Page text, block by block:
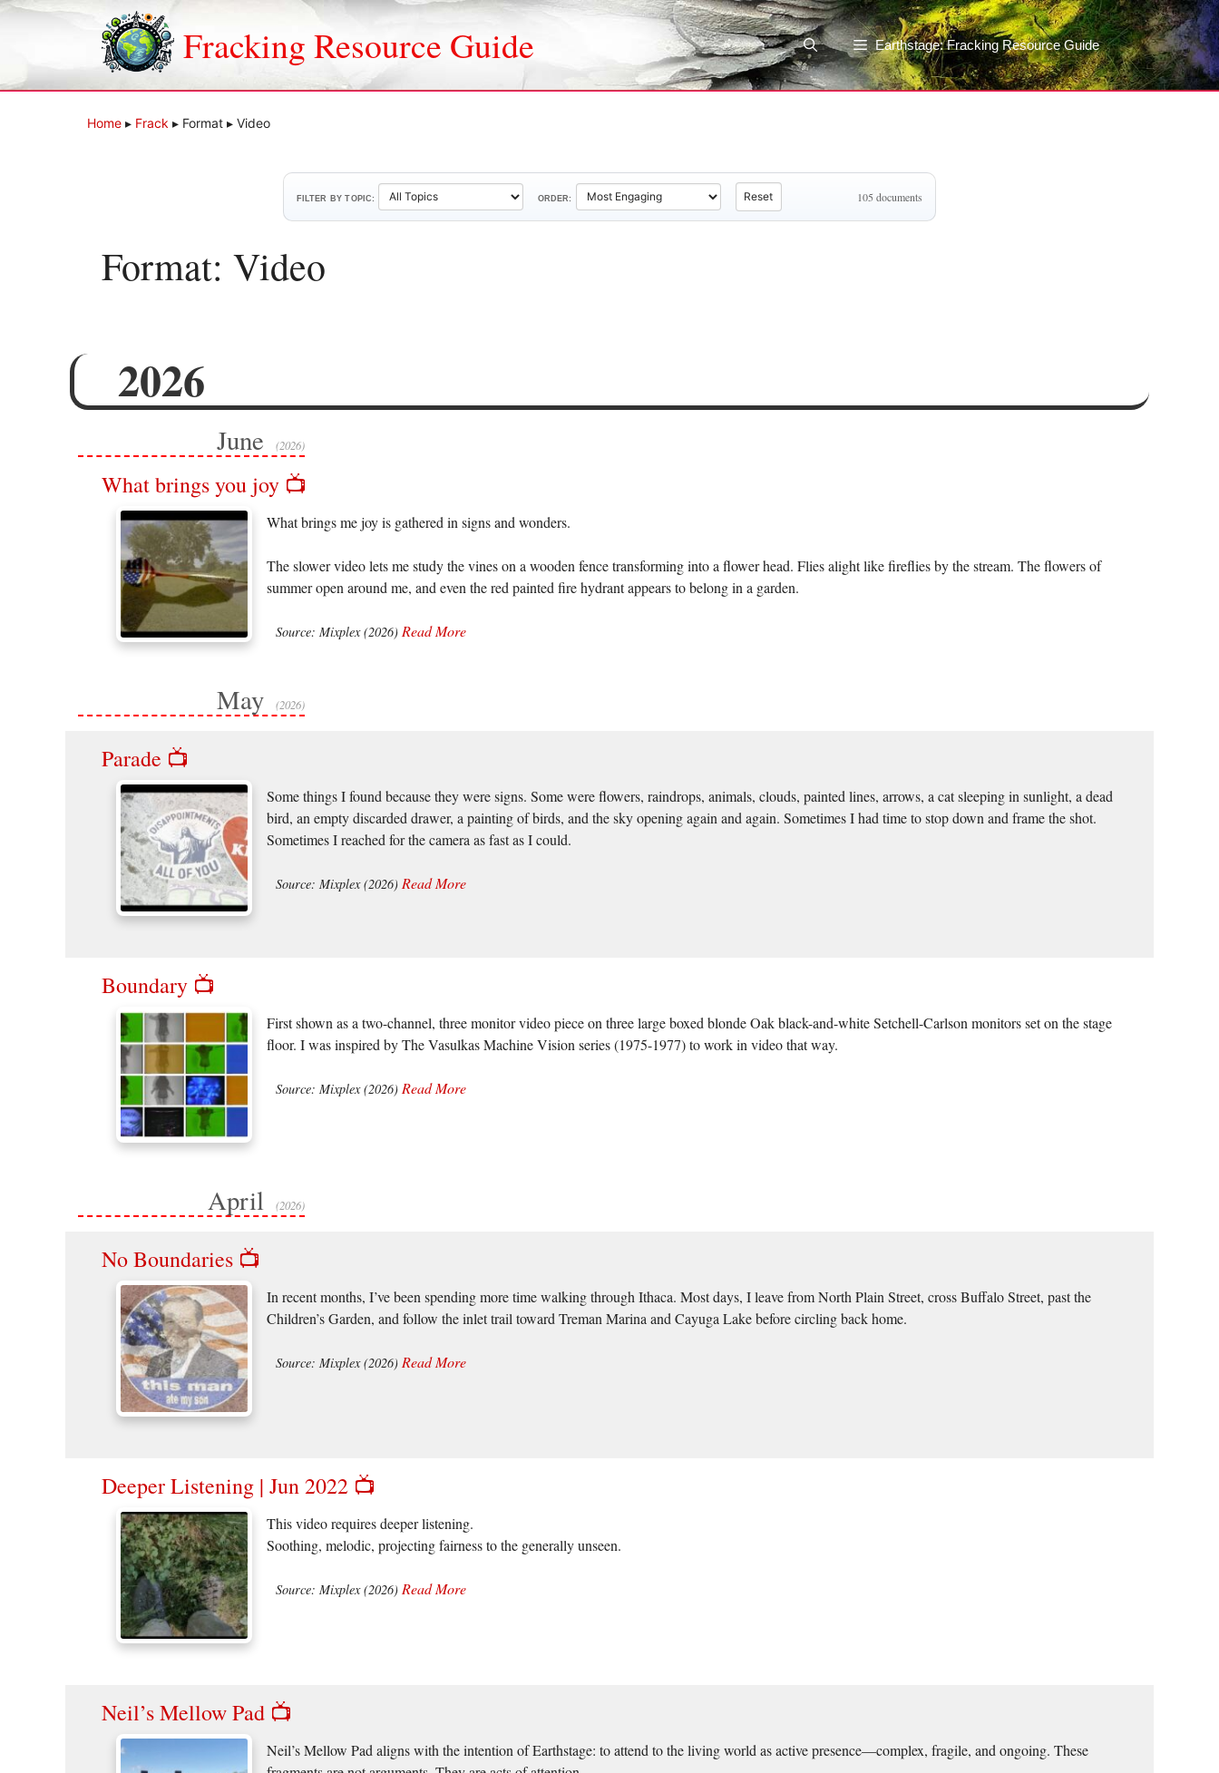
Skip
Fracking Resource Guide Earthstage: Fracking Resource Guide
Home ▸ Frack ▸ Format ▸ Video
FILTER BY TOPIC: ORDER: Reset 105 documents
Format: Video
2026
June (2026)
What brings you joy 📺
What brings me joy is gathered in signs and wonders.
The slower video lets me study the vines on a wooden fence transforming into a flower head. Flies alight like fireflies by the stream. The flowers of
summer open around me, and even the red painted fire hydrant appears to belong in a garden.
Source: Mixplex (2026) Read More
May (2026)
Parade 📺
Some things I found because they were signs. Some were flowers, raindrops, animals, clouds, painted lines, arrows, a cat sleeping in sunlight, a dead
bird, an empty discarded drawer, a painting of birds, and the sky opening again and again. Sometimes I had time to stop down and frame the shot.
Sometimes I reached for the camera as fast as I could.
Source: Mixplex (2026) Read More
Boundary 📺
First shown as a two-channel, three monitor video piece on three large boxed blonde Oak black-and-white Setchell-Carlson monitors set on the stage
floor. I was inspired by The Vasulkas Machine Vision series (1975-1977) to work in video that way.
Source: Mixplex (2026) Read More
April (2026)
No Boundaries 📺
In recent months, I’ve been spending more time walking through Ithaca. Most days, I leave from North Plain Street, cross Buffalo Street, past the
Children’s Garden, and follow the inlet trail toward Treman Marina and Cayuga Lake before circling back home.
Source: Mixplex (2026) Read More
Deeper Listening | Jun 2022 📺
This video requires deeper listening.
Soothing, melodic, projecting fairness to the generally unseen.
Source: Mixplex (2026) Read More
Neil’s Mellow Pad 📺
Neil’s Mellow Pad aligns with the intention of Earthstage: to attend to the living world as active presence—complex, fragile, and ongoing. These